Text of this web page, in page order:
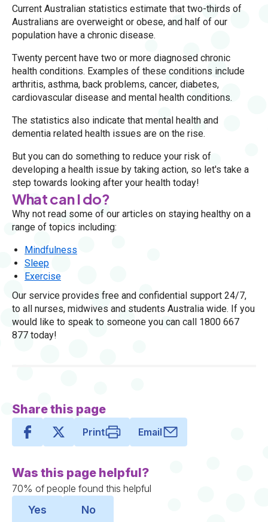
Current Australian statistics estimate that two-thirds of
Australians are overweight or obese, and half of our
population have a chronic disease.
Twenty percent have two or more diagnosed chronic
health conditions. Examples of these conditions include
arthritis, asthma, back problems, cancer, diabetes,
cardiovascular disease and mental health conditions.
The statistics also indicate that mental health and
dementia related health issues are on the rise.
But you can do something to reduce your risk of
developing a health issue by taking action, so let's take a
step towards looking after your health today!
What can I do?
Why not read some of our articles on staying healthy on a
range of topics including:
Mindfulness
Sleep
Exercise
Our service provides free and confidential support 24/7,
to all nurses, midwives and students Australia wide. If you
would like to speak to someone you can call 1800 667
877 today!
Share this page
Print Email
Was this page helpful?
70% of people found this helpful
Yes No